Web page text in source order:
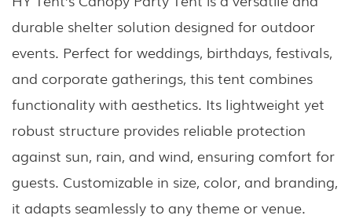
durable shelter solution designed for outdoor
events. Perfect for weddings, birthdays, festivals,
and corporate gatherings, this tent combines
functionality with aesthetics. Its lightweight yet
robust structure provides reliable protection
against sun, rain, and wind, ensuring comfort for
guests. Customizable in size, color, and branding,
it adapts seamlessly to any theme or venue.